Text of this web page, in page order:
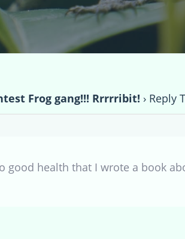
Frog gang!!! Rrrrribit! › Reply
good health that I wrote a book